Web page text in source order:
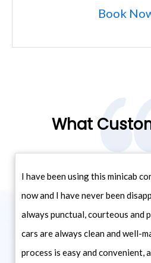
Book
What
I have been using this minicab
now and I have never been
always punctual, courteous and
cars are always clean and well-
process is easy and convenient,